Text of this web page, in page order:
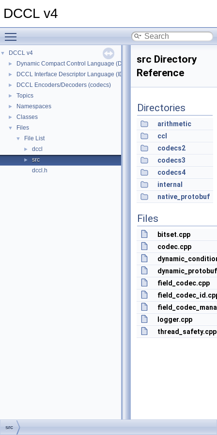
DCCL v4
▼ DCCL v4
► Dynamic Compact Control Language (DCCL)
► DCCL Interface Descriptor Language (IDL)
► DCCL Encoders/Decoders (codecs)
► Topics
► Namespaces
► Classes
▼ Files
▼ File List
► dccl
►
src
dccl.h
src Directory
Reference
Directories
arithmetic
ccl
codecs2
codecs3
codecs4
internal
native_protobuf
Files
bitset.cpp
codec.cpp
field_codec.cpp
logger.cpp
thread_safety.cpp
src